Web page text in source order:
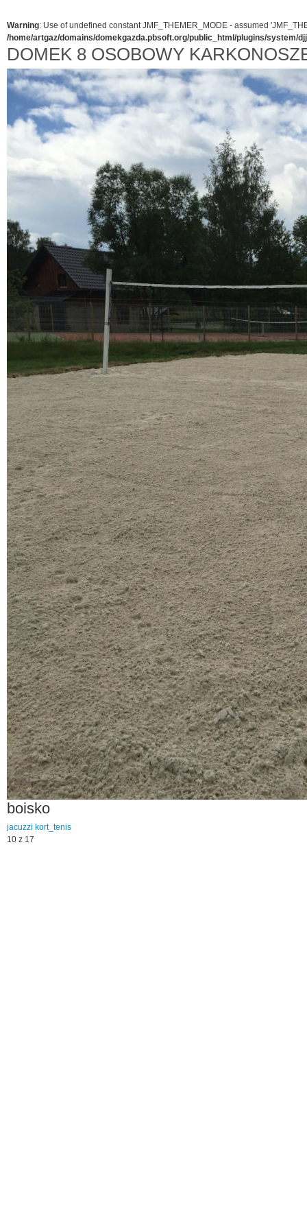
Warning: Use of undefined constant JMF_THEMER_MODE - assumed
/home/artgaz/domains/domekgazda.pbsoft.org/public_html/plugins/system/
DOMEK 8 OSOBOWY
boisko
jacuzzi kort_tenis
10 z 17